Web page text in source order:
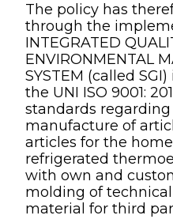
The policy has
through the
INTEGRATED
ENVIRONMENTAL
SYSTEM (called
the UNI ISO 9001:
standards
manufacture of
articles for the
refrigerated
with own and
molding of
material for third